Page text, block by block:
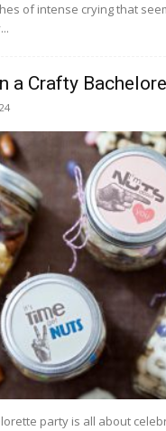
of intense crying that
a Crafty
party is all about